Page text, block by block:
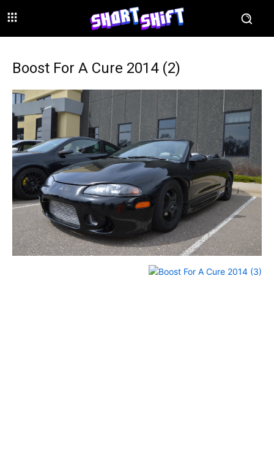
Boost For A Cure 2014 (2)